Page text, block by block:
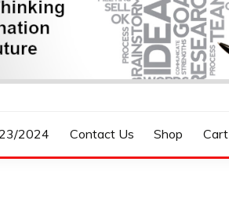
DESK
2024 Contact Us Shop Cart